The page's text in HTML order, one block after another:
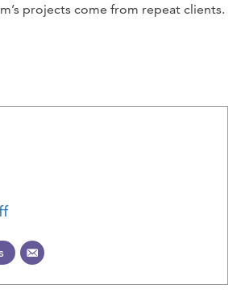
projects come from repeat clients.